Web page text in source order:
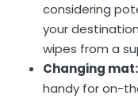
considering
your
wipes from a
Changing mat:
handy for on-